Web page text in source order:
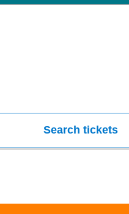
Search tickets